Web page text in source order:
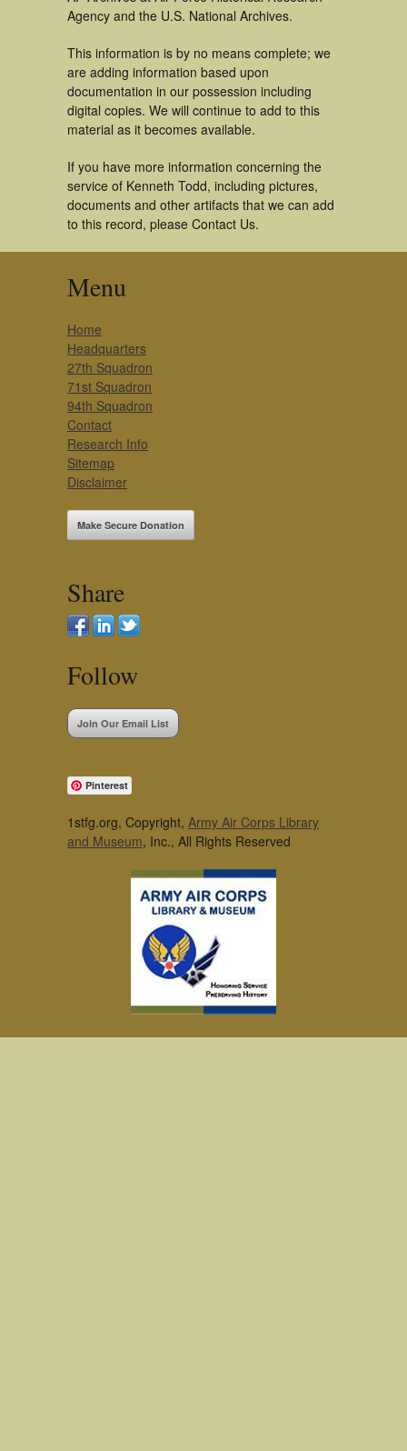
Agency and the U.S. National Archives.
This information is by no means complete; we
are adding information based upon
documentation in our possession including
digital copies. We will continue to add to this
material as it becomes available.
If you have more information concerning the
service of Kenneth Todd, including pictures,
documents and other artifacts that we can add
to this record, please Contact Us.
Menu
Home
Headquarters
27th Squadron
71st Squadron
94th Squadron
Contact
Research Info
Sitemap
Disclaimer
Make Secure Donation
Share
Follow
Join Our Email List
Pinterest
1stfg.org, Copyright, Army Air Corps Library
and Museum, Inc., All Rights Reserved